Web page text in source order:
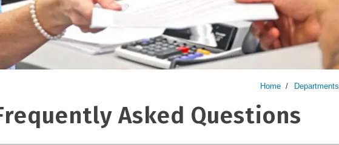
Home / Departments
Asked Questions